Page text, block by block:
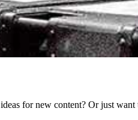
for new content? Or just